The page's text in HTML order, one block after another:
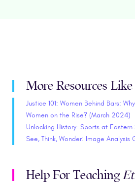
More Resources
Justice 101: Women Behind Bars:
Women on the Rise? (March 2024)
Unlocking History: Sports at
See, Think, Wonder: Image Analysis
Help For Teaching